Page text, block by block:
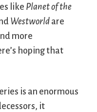
like Planet of the
Westworld are
more
hoping that
is an enormous
it